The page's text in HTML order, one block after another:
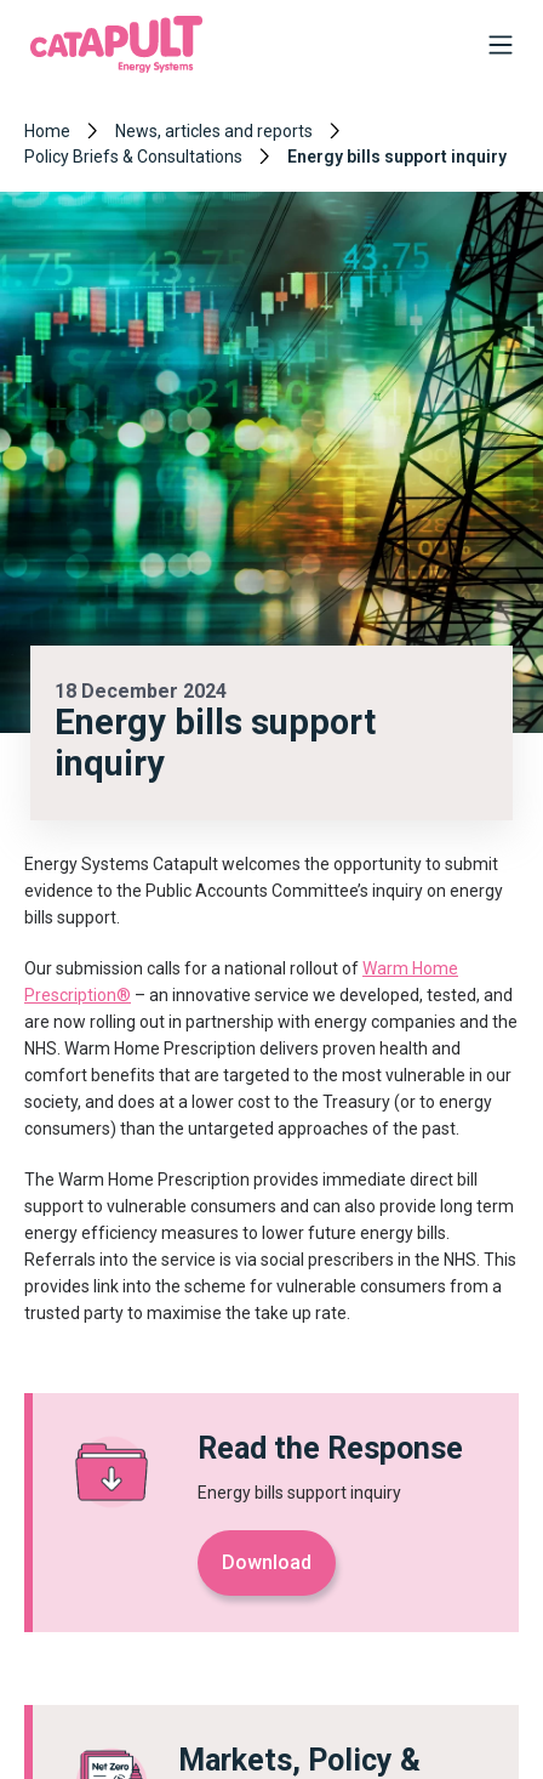
Home
News, articles and reports
Policy Briefs & Consultations
Energy bills support inquiry
18 December 2024
Energy bills support
inquiry
Energy Systems Catapult welcomes the opportunity to submit
evidence to the Public Accounts Committee’s inquiry on energy
bills support.
Our submission calls for a national rollout ofWarm Home
Prescription® – an innovative service we developed, tested, and
are now rolling out in partnership with energy companies and the
NHS. Warm Home Prescription delivers proven health and
comfort benefits that are targeted to the most vulnerable in our
society, and does at a lower cost to the Treasury (or to energy
consumers) than the untargeted approaches of the past.
The Warm Home Prescription provides immediate direct bill
support to vulnerable consumers and can also provide long term
energy efficiency measures to lower future energy bills.
Referrals into the service is via social prescribers in the NHS. This
provides link into the scheme for vulnerable consumers from a
trusted party to maximise the take up rate.
Read the Response
Energy bills support inquiry
Download
Markets, Policy &